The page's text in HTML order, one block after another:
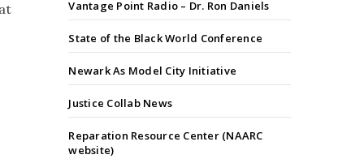
Vantage Point Radio – Dr. Ron Daniels
State of the Black World Conference
Newark As Model City Initiative
Justice Collab News
Reparation Resource Center (NAARC
website)